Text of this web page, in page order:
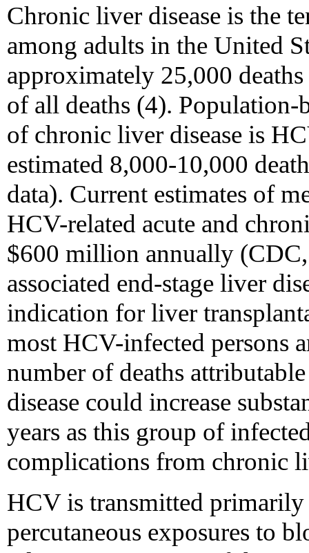
Chronic liver disease is the
among adults in the United
approximately 25,000
of all deaths (4). Population-
of chronic liver disease is
estimated 8,000-10,000
data). Current estimates of
HCV-related acute and
$600 million annually
associated end-stage liver
indication for liver
most HCV-infected persons
number of deaths
disease could increase
years as this group of
complications from chronic
HCV is transmitted primarily
percutaneous exposures to